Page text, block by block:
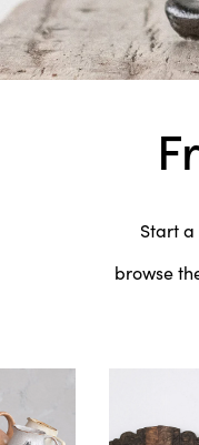
Start a
browse